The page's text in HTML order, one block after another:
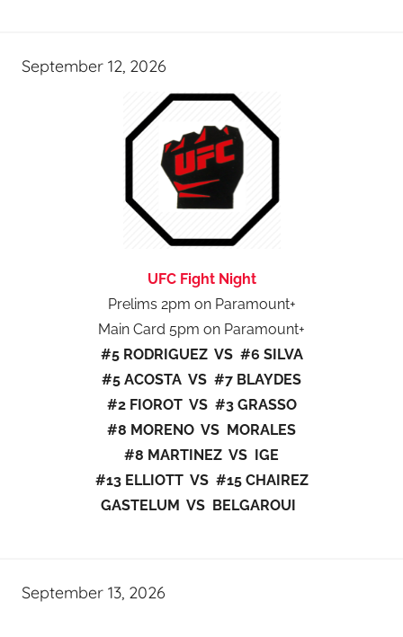
September 12, 2026
UFC Fight Night
Prelims 2pm on Paramount+
Main Card 5pm on Paramount+
#5 RODRIGUEZ VS #6 SILVA
#5 ACOSTA VS #7 BLAYDES
#2 FIOROT VS #3 GRASSO
#8 MORENO VS MORALES
#8 MARTINEZ VS IGE
#13 ELLIOTT VS #15 CHAIREZ
GASTELUM VS BELGAROUI
September 13, 2026